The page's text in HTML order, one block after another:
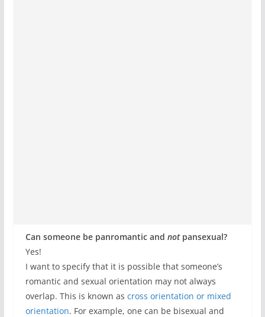
Can someone be panromantic and notpansexual?
Yes!
I want to specify that it is possible that someone’s
romantic and sexual orientation may not always
overlap. This is known as cross orientation or mixed
orientation. For example, one can be bisexual and